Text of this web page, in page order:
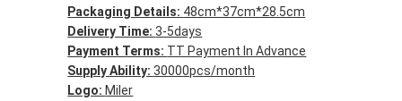
Packaging Details: 48cm*37cm*28.5cm
Delivery Time:3-5days
Payment Terms: TT Payment In Advance
Supply Ability:30000pcs/month
Logo: Miler